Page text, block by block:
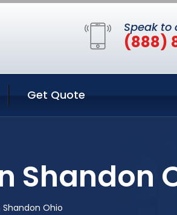
Speak to
(888)
Get Quote
Shandon
Ohio